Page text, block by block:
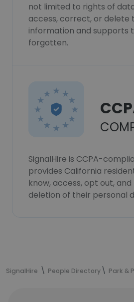
not limited to rights of
access, correct, or delete
information and supports
forgotten.
SignalHire is CCPA-
provides California
know, access, opt out,
deletion of their personal
SignalHire People Directory Park &